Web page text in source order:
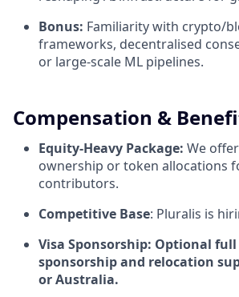
Bonus: Familiarity with crypto/
frameworks, decentralised
or large-scale ML pipelines.
Compensation &
Equity-Heavy Package: We
ownership or token allocations
contributors.
Competitive Base: Pluralis is
Visa Sponsorship: Optional full
sponsorship and relocation
or Australia.